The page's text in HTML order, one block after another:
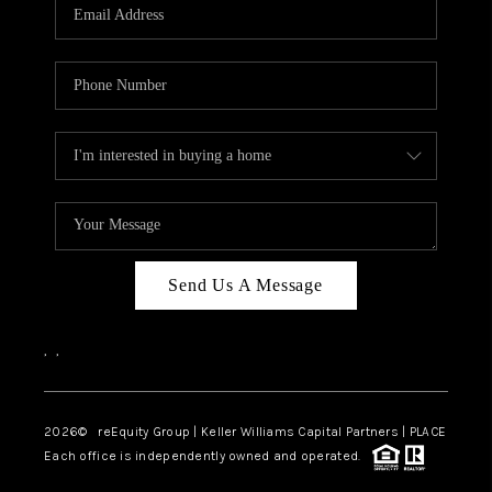
ABOUT PLACE
CONNECT
TOP AREAS
Send Us A Message
, ,
2026© reEquity Group | Keller Williams Capital Partners | PLACE
Each office is independently owned and operated.